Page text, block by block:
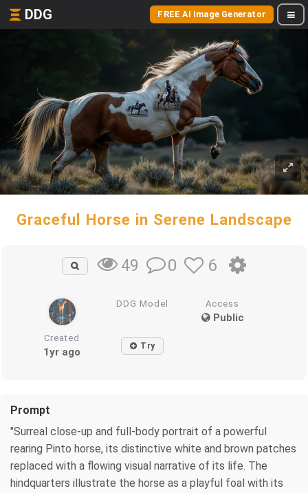
DDG FREE AI Image Generator
Graceful Horse in Serene Landscape
49 0 6
DDG Model Access
Public
Created
1yr ago Try
Prompt
"Surreal close-up and full-body portrait of a powerful
rearing Pinto horse, its distinctive white and brown patches
replaced with a flowing visual narrative of its life. The
hindquarters illustrate the horse as a playful foal with its